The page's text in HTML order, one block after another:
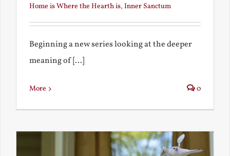
Home is Where the Hearth is, Inner Sanctum
Beginning a new series looking at the deeper
meaning of [...]
More 0